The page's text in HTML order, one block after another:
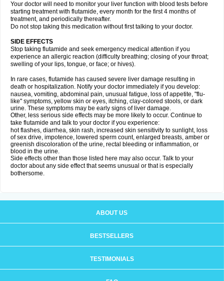
Your doctor will need to monitor your liver function with blood tests before
starting treatment with flutamide, every month for the first 4 months of
treatment, and periodically thereafter.
Do not stop taking this medication without first talking to your doctor.
SIDE EFFECTS
Stop taking flutamide and seek emergency medical attention if you
experience an allergic reaction (difficulty breathing; closing of your throat;
swelling of your lips, tongue, or face; or hives).
In rare cases, flutamide has caused severe liver damage resulting in
death or hospitalization. Notify your doctor immediately if you develop:
nausea, vomiting, abdominal pain, unusual fatigue, loss of appetite, "flu-
like" symptoms, yellow skin or eyes, itching, clay-colored stools, or dark
urine. These symptoms may be early signs of liver damage.
Other, less serious side effects may be more likely to occur. Continue to
take flutamide and talk to your doctor if you experience:
hot flashes, diarrhea, skin rash, increased skin sensitivity to sunlight, loss
of sex drive, impotence, lowered sperm count, enlarged breasts, amber or
greenish discoloration of the urine, rectal bleeding or inflammation, or
blood in the urine.
Side effects other than those listed here may also occur. Talk to your
doctor about any side effect that seems unusual or that is especially
bothersome.
ABOUT US
BESTSELLERS
TESTIMONIALS